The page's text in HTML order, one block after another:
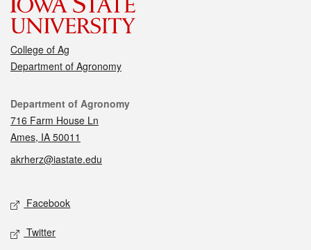
College of Ag
Department of Agronomy
Contact
Department of Agronomy
716 Farm House Ln
Ames, IA 50011
akrherz@iastate.edu
Social media
Facebook
Twitter